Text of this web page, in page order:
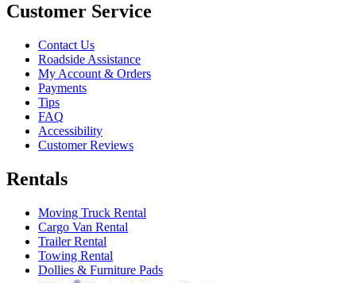
Customer Service
Contact Us
Roadside Assistance
My Account & Orders
Payments
Tips
FAQ
Accessibility
Customer Reviews
Rentals
Moving Truck Rental
Cargo Van Rental
Trailer Rental
Towing Rental
Dollies & Furniture Pads